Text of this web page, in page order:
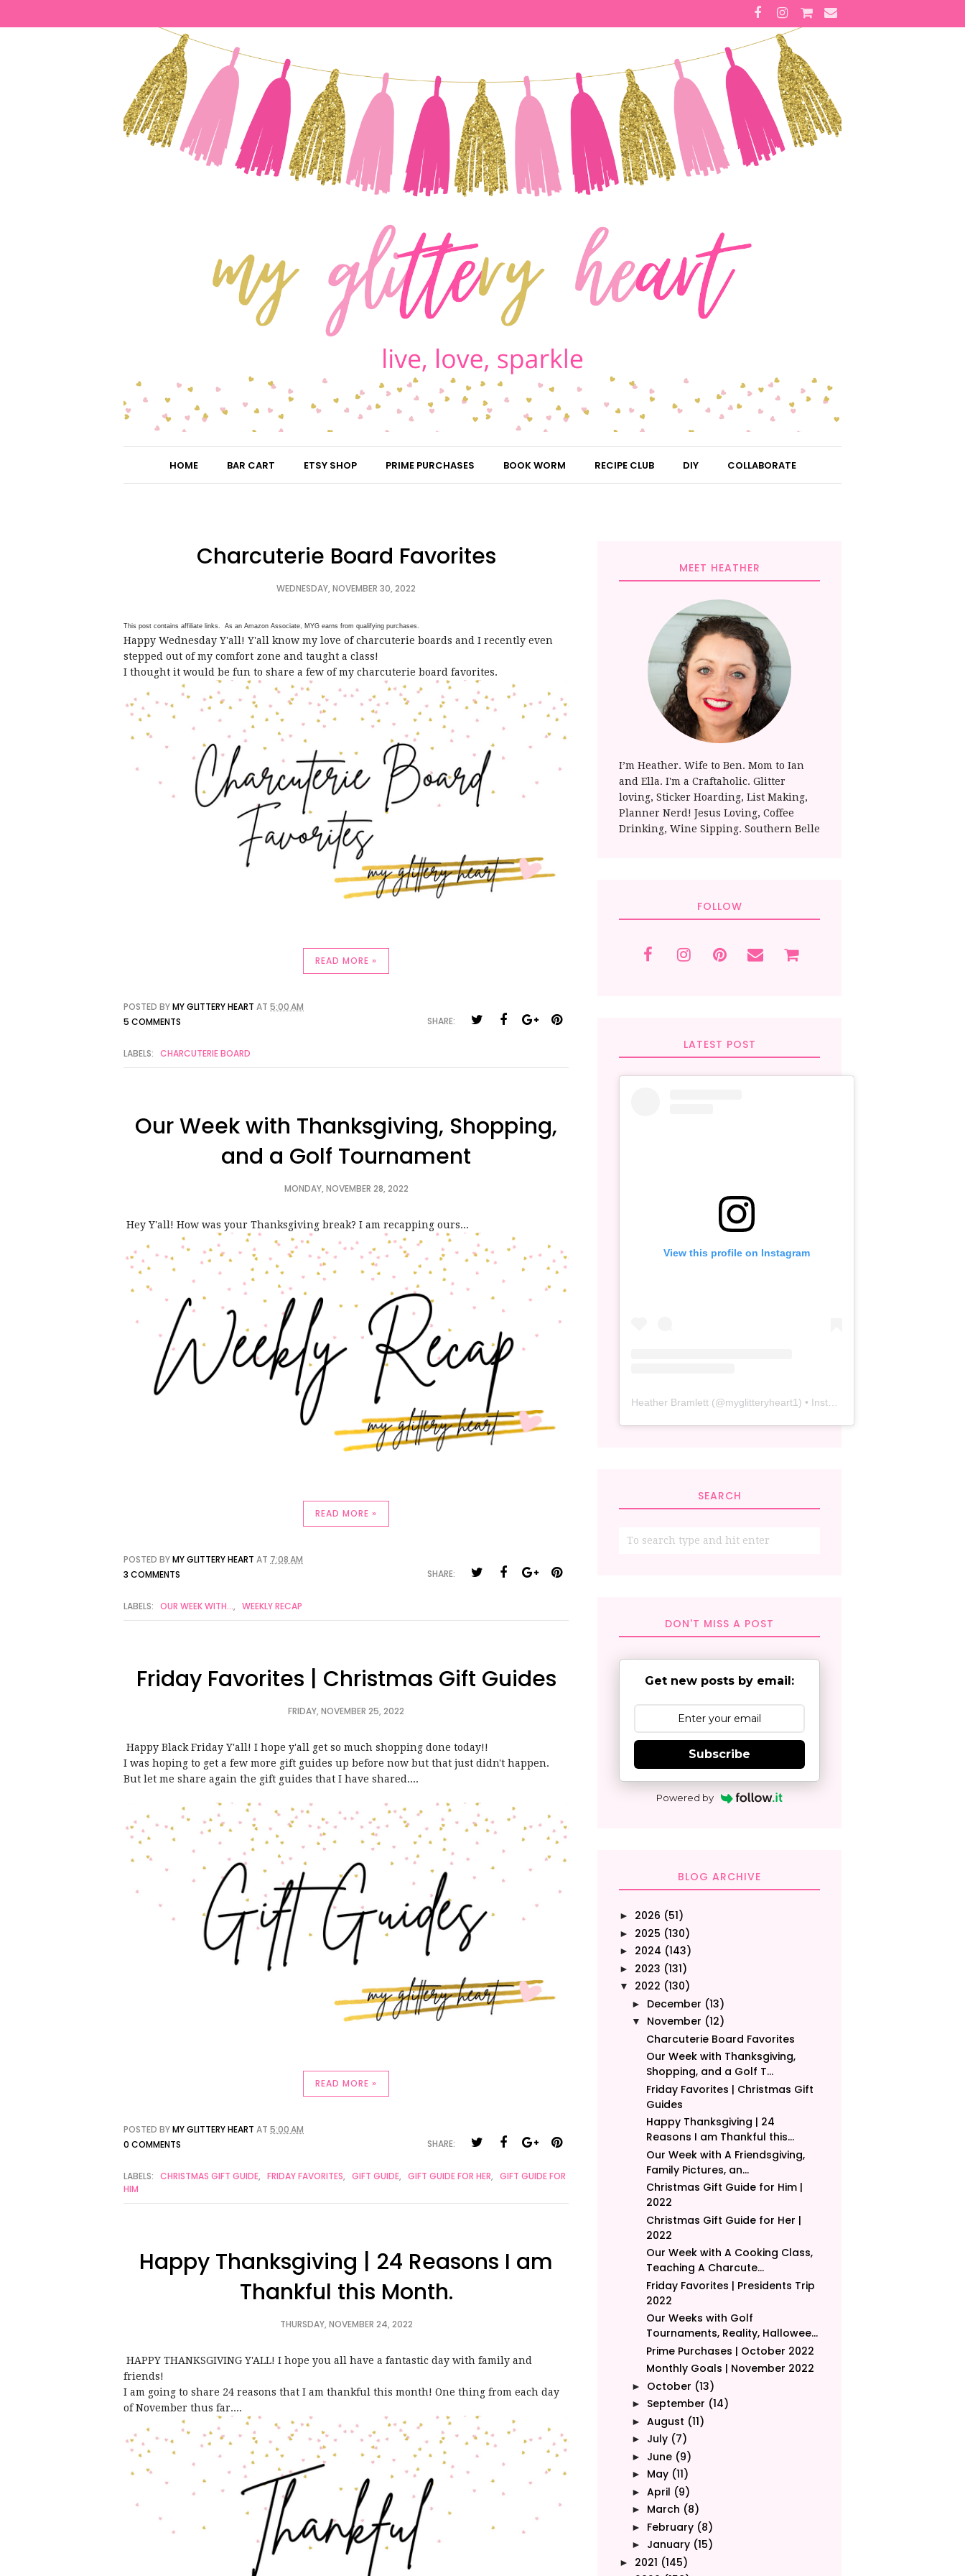
HOME BAR CART ETSY SHOP PRIME PURCHASES BOOK WORM RECIPE CLUB DIY COLLABORATE
Charcuterie Board Favorites
WEDNESDAY, NOVEMBER 30, 2022
This post contains affiliate links. As an Amazon Associate, MYG earns from qualifying purchases.
Happy Wednesday Y'all! Y'all know my love of charcuterie boards and I recently even
stepped out of my comfort zone and taught a class!
I thought it would be fun to share a few of my charcuterie board favorites.
READ MORE »
POSTED BYMY GLITTERY HEART AT 5:00 AM
5 COMMENTS
SHARE:
LABELS: CHARCUTERIE BOARD
Our Week with Thanksgiving, Shopping,
and a Golf Tournament
MONDAY, NOVEMBER 28, 2022
Hey Y'all! How was your Thanksgiving break? I am recapping ours...
READ MORE »
POSTED BYMY GLITTERY HEART AT 7:08 AM
3 COMMENTS
SHARE:
LABELS: OUR WEEK WITH..., WEEKLY RECAP
Friday Favorites | Christmas Gift Guides
FRIDAY, NOVEMBER 25, 2022
Happy Black Friday Y'all! I hope y'all get so much shopping done today!!
I was hoping to get a few more gift guides up before now but that just didn't happen.
But let me share again the gift guides that I have shared....
READ MORE »
POSTED BYMY GLITTERY HEART AT 5:00 AM
0 COMMENTS
SHARE:
LABELS: CHRISTMAS GIFT GUIDE, FRIDAY FAVORITES, GIFT GUIDE, GIFT GUIDE FOR HER, GIFT GUIDE FOR
HIM
Happy Thanksgiving | 24 Reasons I am
Thankful this Month.
THURSDAY, NOVEMBER 24, 2022
HAPPY THANKSGIVING Y'ALL! I hope you all have a fantastic day with family and
friends!
I am going to share 24 reasons that I am thankful this month! One thing from each day
of November thus far....
MEET HEATHER
I’m Heather. Wife to Ben. Mom to Ian
and Ella. I'm a Craftaholic. Glitter
loving, Sticker Hoarding, List Making,
Planner Nerd! Jesus Loving, Coffee
Drinking, Wine Sipping. Southern Belle
FOLLOW
LATEST POST
View this profile on Instagram
Heather Bramlett (@myglitteryheart1) • Instagram photos and videos
SEARCH
DON'T MISS A POST
Get new posts by email:
Subscribe
Powered by
BLOG ARCHIVE
► 2026 (51)
► 2025 (130)
► 2024 (143)
► 2023 (131)
▼ 2022 (130)
► December (13)
▼ November (12)
Charcuterie Board Favorites
Our Week with Thanksgiving,
Shopping, and a Golf T...
Friday Favorites | Christmas Gift
Guides
Happy Thanksgiving | 24
Reasons I am Thankful this...
Our Week with A Friendsgiving,
Family Pictures, an...
Christmas Gift Guide for Him |
2022
Christmas Gift Guide for Her |
2022
Our Week with A Cooking Class,
Teaching A Charcute...
Friday Favorites | Presidents Trip
2022
Our Weeks with Golf
Tournaments, Reality, Hallowee...
Prime Purchases | October 2022
Monthly Goals | November 2022
► October (13)
► September (14)
► August (11)
► July (7)
► June (9)
► May (11)
► April (9)
► March (8)
► February (8)
► January (15)
► 2021 (145)